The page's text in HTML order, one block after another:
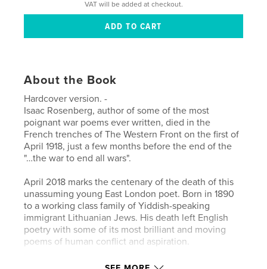
VAT will be added at checkout.
About the Book
Hardcover version. -
Isaac Rosenberg, author of some of the most
poignant war poems ever written, died in the
French trenches of The Western Front on the first of
April 1918, just a few months before the end of the
"…the war to end all wars".
April 2018 marks the centenary of the death of this
unassuming young East London poet. Born in 1890
to a working class family of Yiddish-speaking
immigrant Lithuanian Jews. His death left English
poetry with some of its most brilliant and moving
poems of human conflict and aspiration.
Rosenberg was one of the ‘Whitechapel Boys’, a